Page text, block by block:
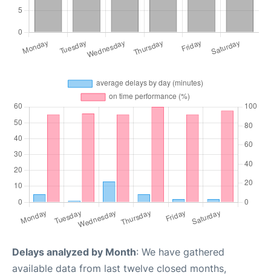
Delays analyzed by Month: We have gathered
available data from last twelve closed months,